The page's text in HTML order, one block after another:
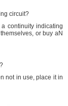
circuit?
continuity indicating
or buy aN
not in use, place it in